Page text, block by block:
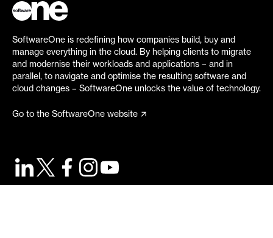
SoftwareOne is redefining how companies build, buy and
manage everything in the cloud. By helping clients to migrate
and modernise their workloads and applications – and in
parallel, to navigate and optimise the resulting software and
cloud changes – SoftwareOne unlocks the value of technology.
Go to the SoftwareOne website